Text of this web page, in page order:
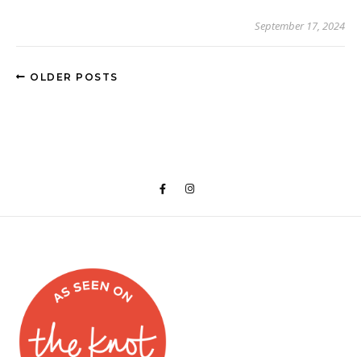
September 17, 2024
OLDER POSTS